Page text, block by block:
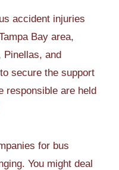
accident injuries
Bay area,
Pinellas, and
secure the support
responsible are held
for bus
You might deal